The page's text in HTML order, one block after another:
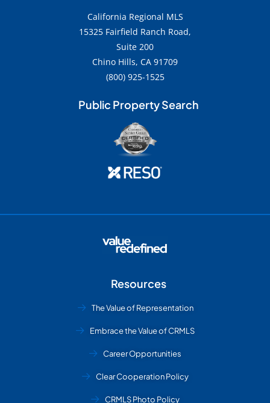
California Regional MLS
15325 Fairfield Ranch Road,
Suite 200
Chino Hills, CA 91709
(800) 925-1525
Public Property Search
Resources
The Value of Representation
Embrace the Value of CRMLS
Career Opportunities
Clear Cooperation Policy
CRMLS Photo Policy